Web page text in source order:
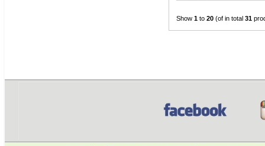
Show 1 to 20 (of in total 31